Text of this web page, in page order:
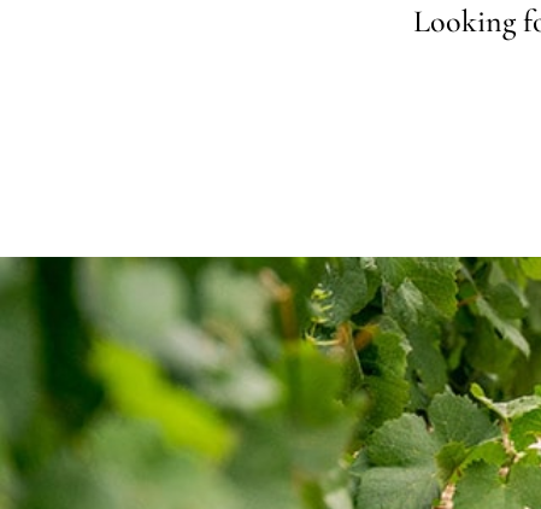
Looking